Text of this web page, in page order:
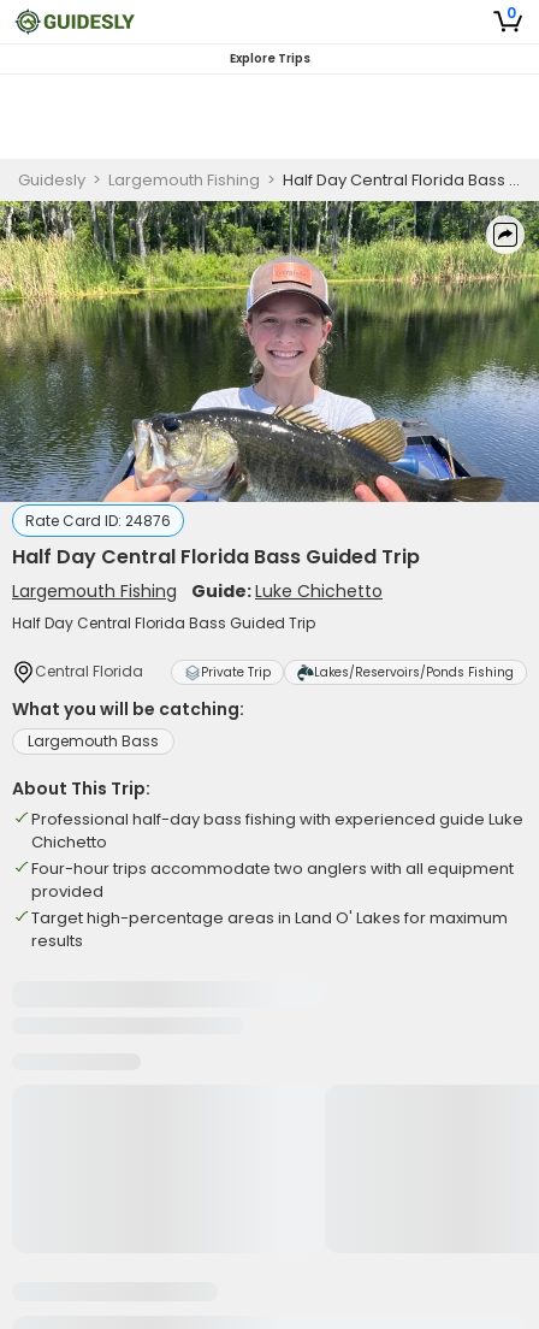
0
Explore Trips
Guidesly > Largemouth Fishing > Half Day Central Florida Bass Guided Trip
Rate Card ID: 24876
Half Day Central Florida Bass Guided Trip
Largemouth Fishing Guide:Luke Chichetto
Half Day Central Florida Bass Guided Trip
Central Florida Private Trip Lakes/Reservoirs/Ponds Fishing
What you will be catching:
Largemouth Bass
About This Trip:
Professional half-day bass fishing with experienced guide Luke
Chichetto
Four-hour trips accommodate two anglers with all equipment
provided
Target high-percentage areas in Land O' Lakes for maximum
results